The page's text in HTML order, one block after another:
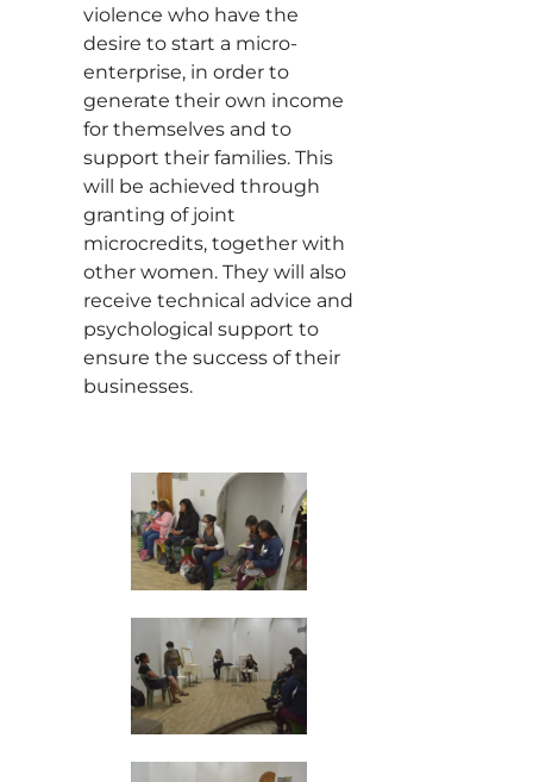
violence who have the
desire to start a micro-
enterprise, in order to
generate their own income
for themselves and to
support their families. This
will be achieved through
granting of joint
microcredits, together with
other women. They will also
receive technical advice and
psychological support to
ensure the success of their
businesses.